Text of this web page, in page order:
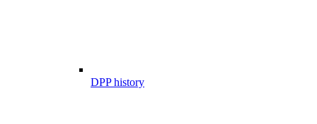
DPP history